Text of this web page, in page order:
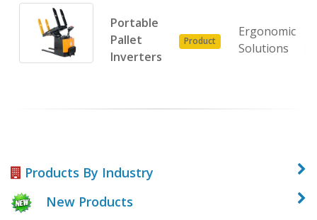
Portable
Pallet
Inverters
Product
Ergonomic
Solutions
Products By Industry
New Products